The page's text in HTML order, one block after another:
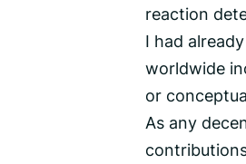
reaction
I had
worldwide
or
As any